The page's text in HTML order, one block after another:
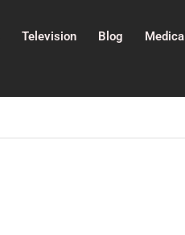
Television Blog Medical